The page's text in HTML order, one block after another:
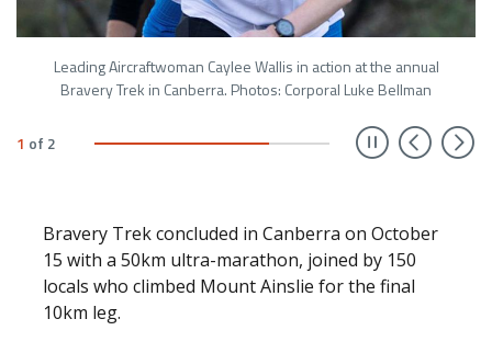
Leading Aircraftwoman Caylee Wallis in action at the annual
Bravery Trek in Canberra. Photos: Corporal Luke Bellman
1 of 2
Bravery Trek concluded in Canberra on October
15 with a 50km ultra-marathon, joined by 150
locals who climbed Mount Ainslie for the final
10km leg.